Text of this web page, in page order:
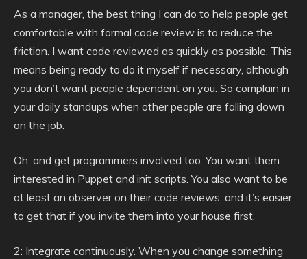
As a manager, the best thing I can do to help people get
comfortable with formal code review is to reduce the
friction. I want code reviewed as quickly as possible. This
means being ready to do it myself if necessary, although
you don’t want people dependent on you. So complain in
your daily standups when other people are falling down
on the job.
Oh, and get programmers involved too. You want them
interested in Puppet and init scripts. You also want to be
at least an observer on their code reviews, and it’s easier
to get that if you invite them into your house first.
2: Integrate continuously. When you change something